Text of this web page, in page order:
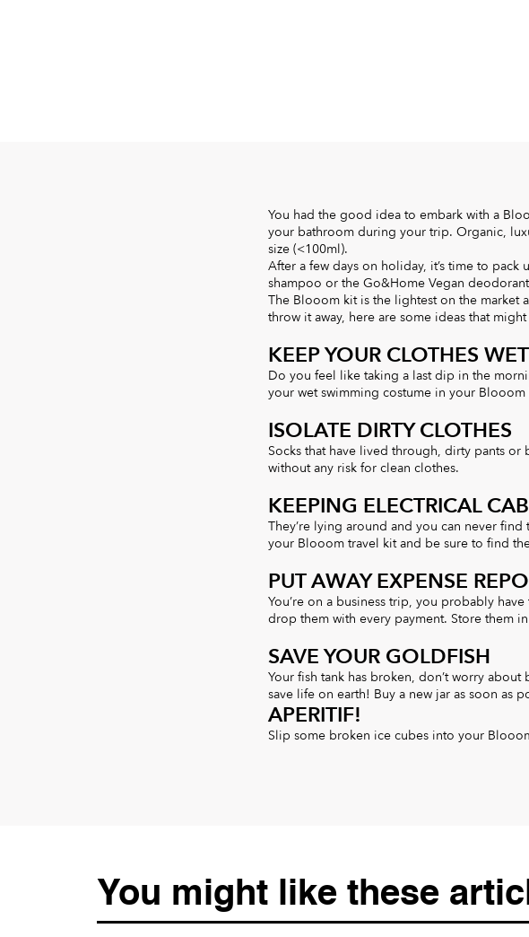
You had the good idea to embark with a
your bathroom during your trip. Organic,
size (<100ml).
After a few days on holiday, it’s time to
shampoo or the Go&Home Vegan
The Blooom kit is the lightest on the market
throw it away, here are some ideas that
KEEP YOUR CLOTHES WET
Do you feel like taking a last dip in the
your wet swimming costume in your Blooom
ISOLATE DIRTY CLOTHES
Socks that have lived through, dirty pants
without any risk for clean clothes.
KEEPING ELECTRICAL
They’re lying around and you can never
your Blooom travel kit and be sure to find
PUT AWAY EXPENSE
You’re on a business trip, you probably
drop them with every payment. Store them
SAVE YOUR GOLDFISH
Your fish tank has broken, don’t worry
save life on earth! Buy a new jar as soon as
APERITIF!
Slip some broken ice cubes into your
You might like these